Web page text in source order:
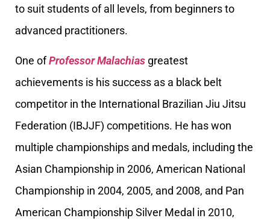
to suit students of all levels, from beginners to
advanced practitioners.
One ofProfessor Malachias greatest
achievements is his success as a black belt
competitor in the International Brazilian Jiu Jitsu
Federation (IBJJF) competitions. He has won
multiple championships and medals, including the
Asian Championship in 2006, American National
Championship in 2004, 2005, and 2008, and Pan
American Championship Silver Medal in 2010,